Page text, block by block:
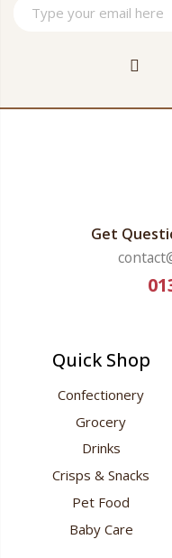
Get
Quick Shop
Confectionery
Grocery
Drinks
Crisps & Snacks
Pet Food
Baby Care